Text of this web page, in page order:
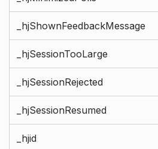
_hjShownFeedbackMessage
_hjSessionTooLarge
_hjSessionRejected
_hjSessionResumed
_hjid